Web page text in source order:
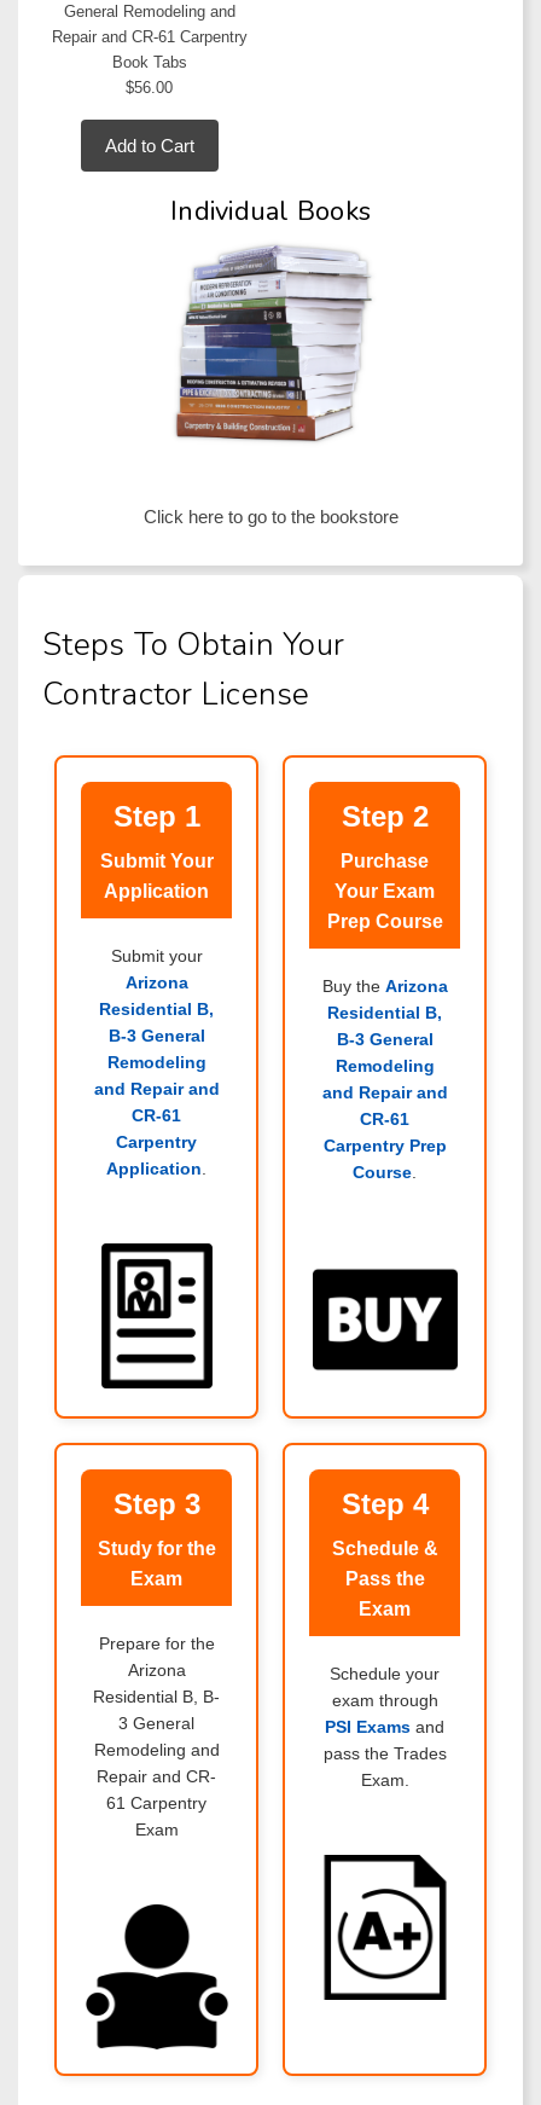
General Remodeling and
Repair and CR-61 Carpentry
Book Tabs
$56.00
Add to Cart
Individual Books
Click here to go to the bookstore
Steps To Obtain Your
Contractor License
Step 1
Submit Your
Application
Submit your
Arizona
Residential B,
B-3 General
Remodeling
and Repair and
CR-61
Carpentry
Application.
Step 2
Purchase
Your Exam
Prep Course
Buy the Arizona
Residential B,
B-3 General
Remodeling
and Repair and
CR-61
Carpentry Prep
Course.
Step 3
Study for the
Exam
Prepare for the
Arizona
Residential B, B-
3 General
Remodeling and
Repair and CR-
61 Carpentry
Exam
Step 4
Schedule &
Pass the
Exam
Schedule your
exam through
PSI Exams and
pass the Trades
Exam.